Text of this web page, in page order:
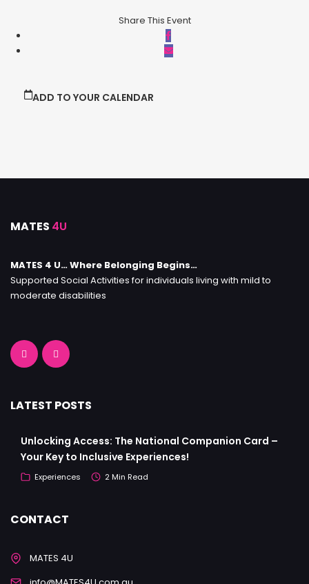
Share This Event
ADD TO YOUR CALENDAR
MATES 4U
MATES 4 U… Where Belonging Begins…
Supported Social Activities for individuals living with mild to
moderate disabilities
LATEST POSTS
Unlocking Access: The National Companion Card –
Your Key to Inclusive Experiences!
Experiences 2 Min Read
CONTACT
MATES 4U